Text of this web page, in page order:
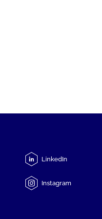
LinkedIn
Instagram